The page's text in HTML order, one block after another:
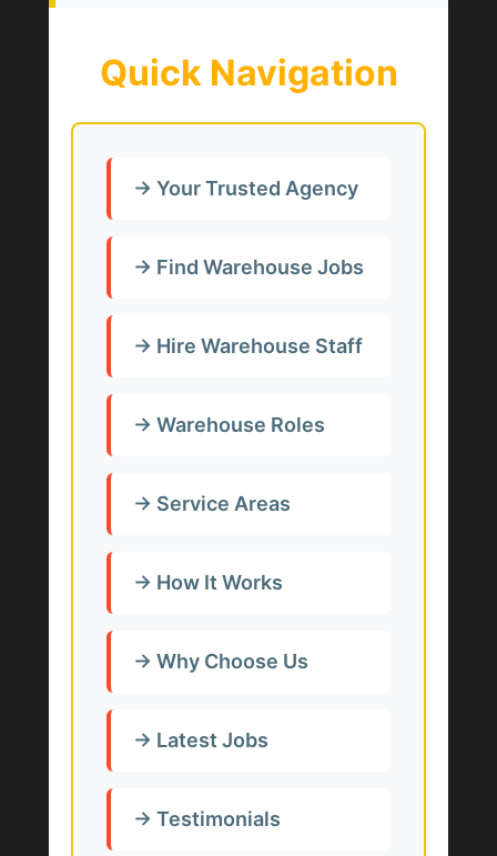
Quick Navigation
→ Your Trusted Agency
→ Find Warehouse Jobs
→ Hire Warehouse Staff
→ Warehouse Roles
→ Service Areas
→ How It Works
→ Why Choose Us
→ Latest Jobs
→ Testimonials